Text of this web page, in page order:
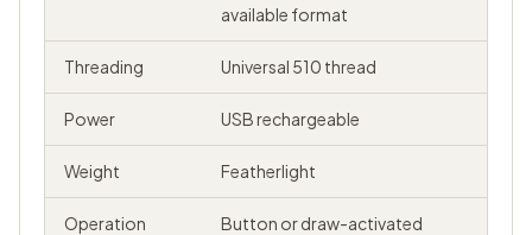
available format
Threading Universal 510 thread
Power USB rechargeable
Weight Featherlight
Operation Button or draw-activated